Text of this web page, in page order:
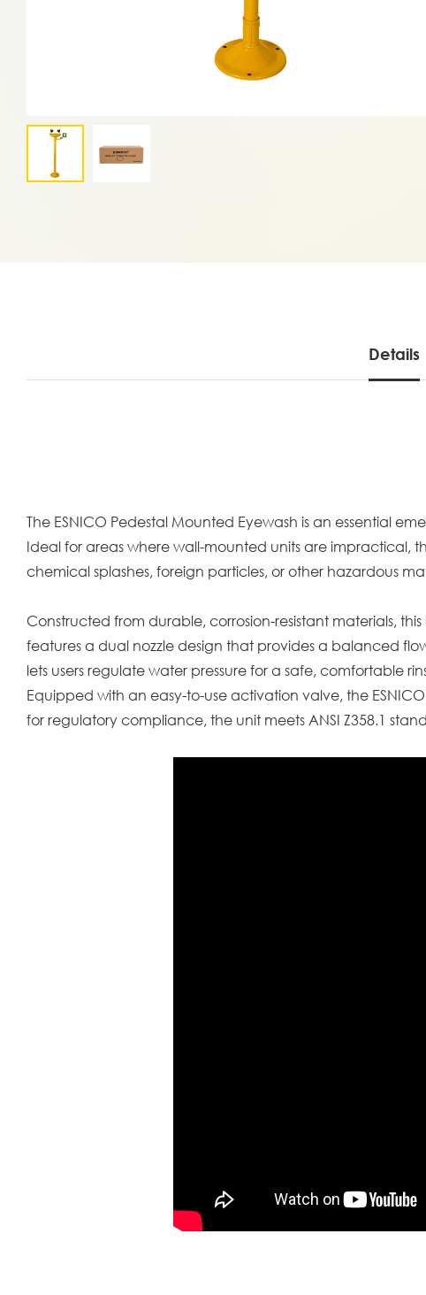
Details
The ESNICO Pedestal Mounted Eyewash is an essential
Ideal for areas where wall-mounted units are impractical,
chemical splashes, foreign particles, or other hazardous
Constructed from durable, corrosion-resistant materials,
features a dual nozzle design that provides a balanced
lets users regulate water pressure for a safe, comfortable
Equipped with an easy-to-use activation valve, the
for regulatory compliance, the unit meets ANSI Z358.1